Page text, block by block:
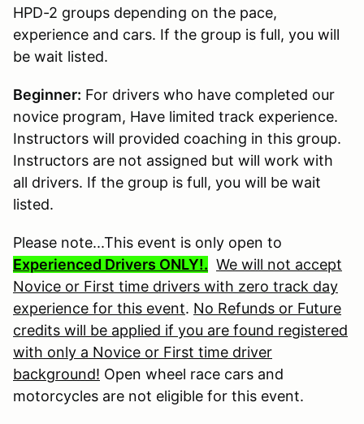
HPD-2 groups depending on the pace,
experience and cars. If the group is full, you will
be wait listed.
Beginner: For drivers who have completed our
novice program, Have limited track experience.
Instructors will provided coaching in this group.
Instructors are not assigned but will work with
all drivers. If the group is full, you will be wait
listed.
Please note...This event is only open to
Experienced Drivers ONLY!. We will not accept
Novice or First time drivers with zero track day
experience for this event. No Refunds or Future
credits will be applied if you are found registered
with only a Novice or First time driver
background! Open wheel race cars and
motorcycles are not eligible for this event.